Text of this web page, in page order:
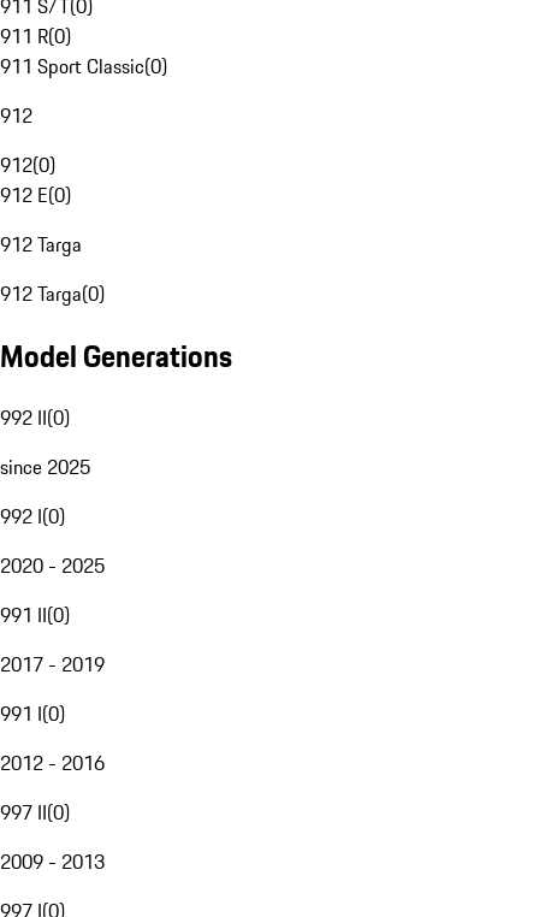
911 S/T(0)
911 R(0)
911 Sport Classic(0)
912
912(0)
912 E(0)
912 Targa
912 Targa(0)
Model Generations
992 II(0)
since 2025
992 I(0)
2020 - 2025
991 II(0)
2017 - 2019
991 I(0)
2012 - 2016
997 II(0)
2009 - 2013
997 I(0)